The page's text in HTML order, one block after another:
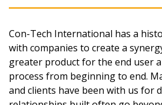
Con-Tech International has a
with companies to create a
greater product for the end user
process from beginning to end.
and clients have been with us for